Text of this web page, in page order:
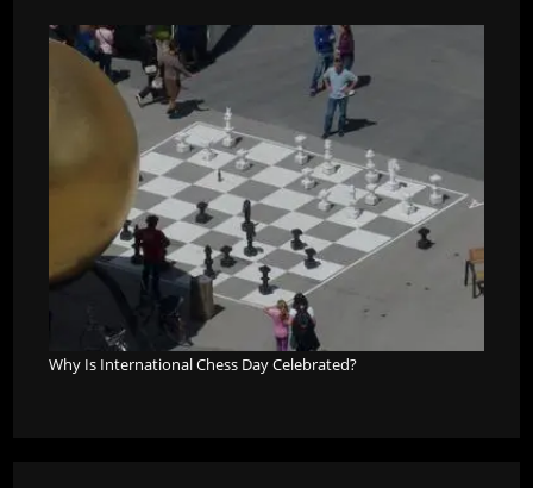
Why Is International Chess Day Celebrated?